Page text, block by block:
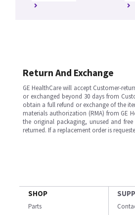
Return And Exchange
GE HealthCare will accept Customer-
or exchanged beyond 30 days from
obtain a full refund or exchange of the
materials authorization (RMA) from GE
the original packaging, unused and
returned. If a replacement order is
SHOP
Parts